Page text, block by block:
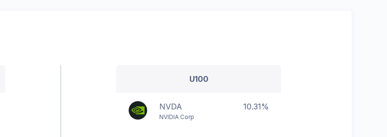
U100
NVDA 10.31%
NVIDIA Corp